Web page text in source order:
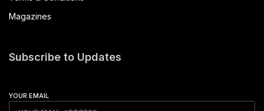
Magazines
Subscribe to Updates
YOUR EMAIL